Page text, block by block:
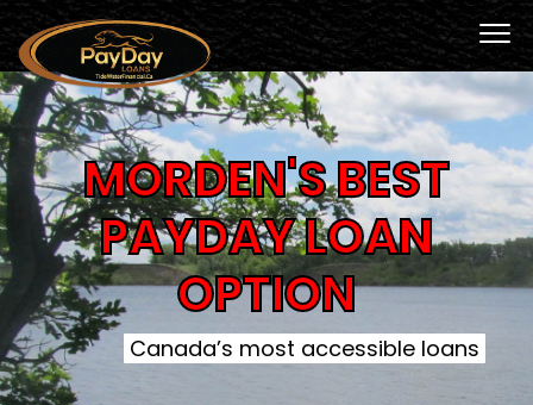
MORDEN'S BEST
PAYDAY LOAN
OPTION
Canada’s most accessible loans